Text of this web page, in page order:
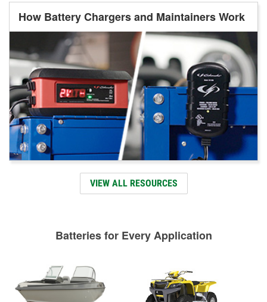
How Battery Chargers and Maintainers Work
VIEW ALL RESOURCES
Batteries for Every Application